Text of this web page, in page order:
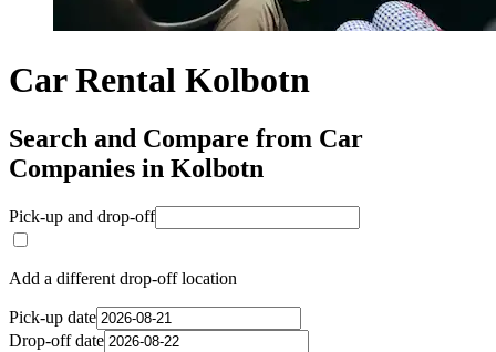
Car Rental Kolbotn
Search and Compare from Car
Companies in Kolbotn
Pick-up and drop-off
Add a different drop-off location
Pick-up date
Drop-off date